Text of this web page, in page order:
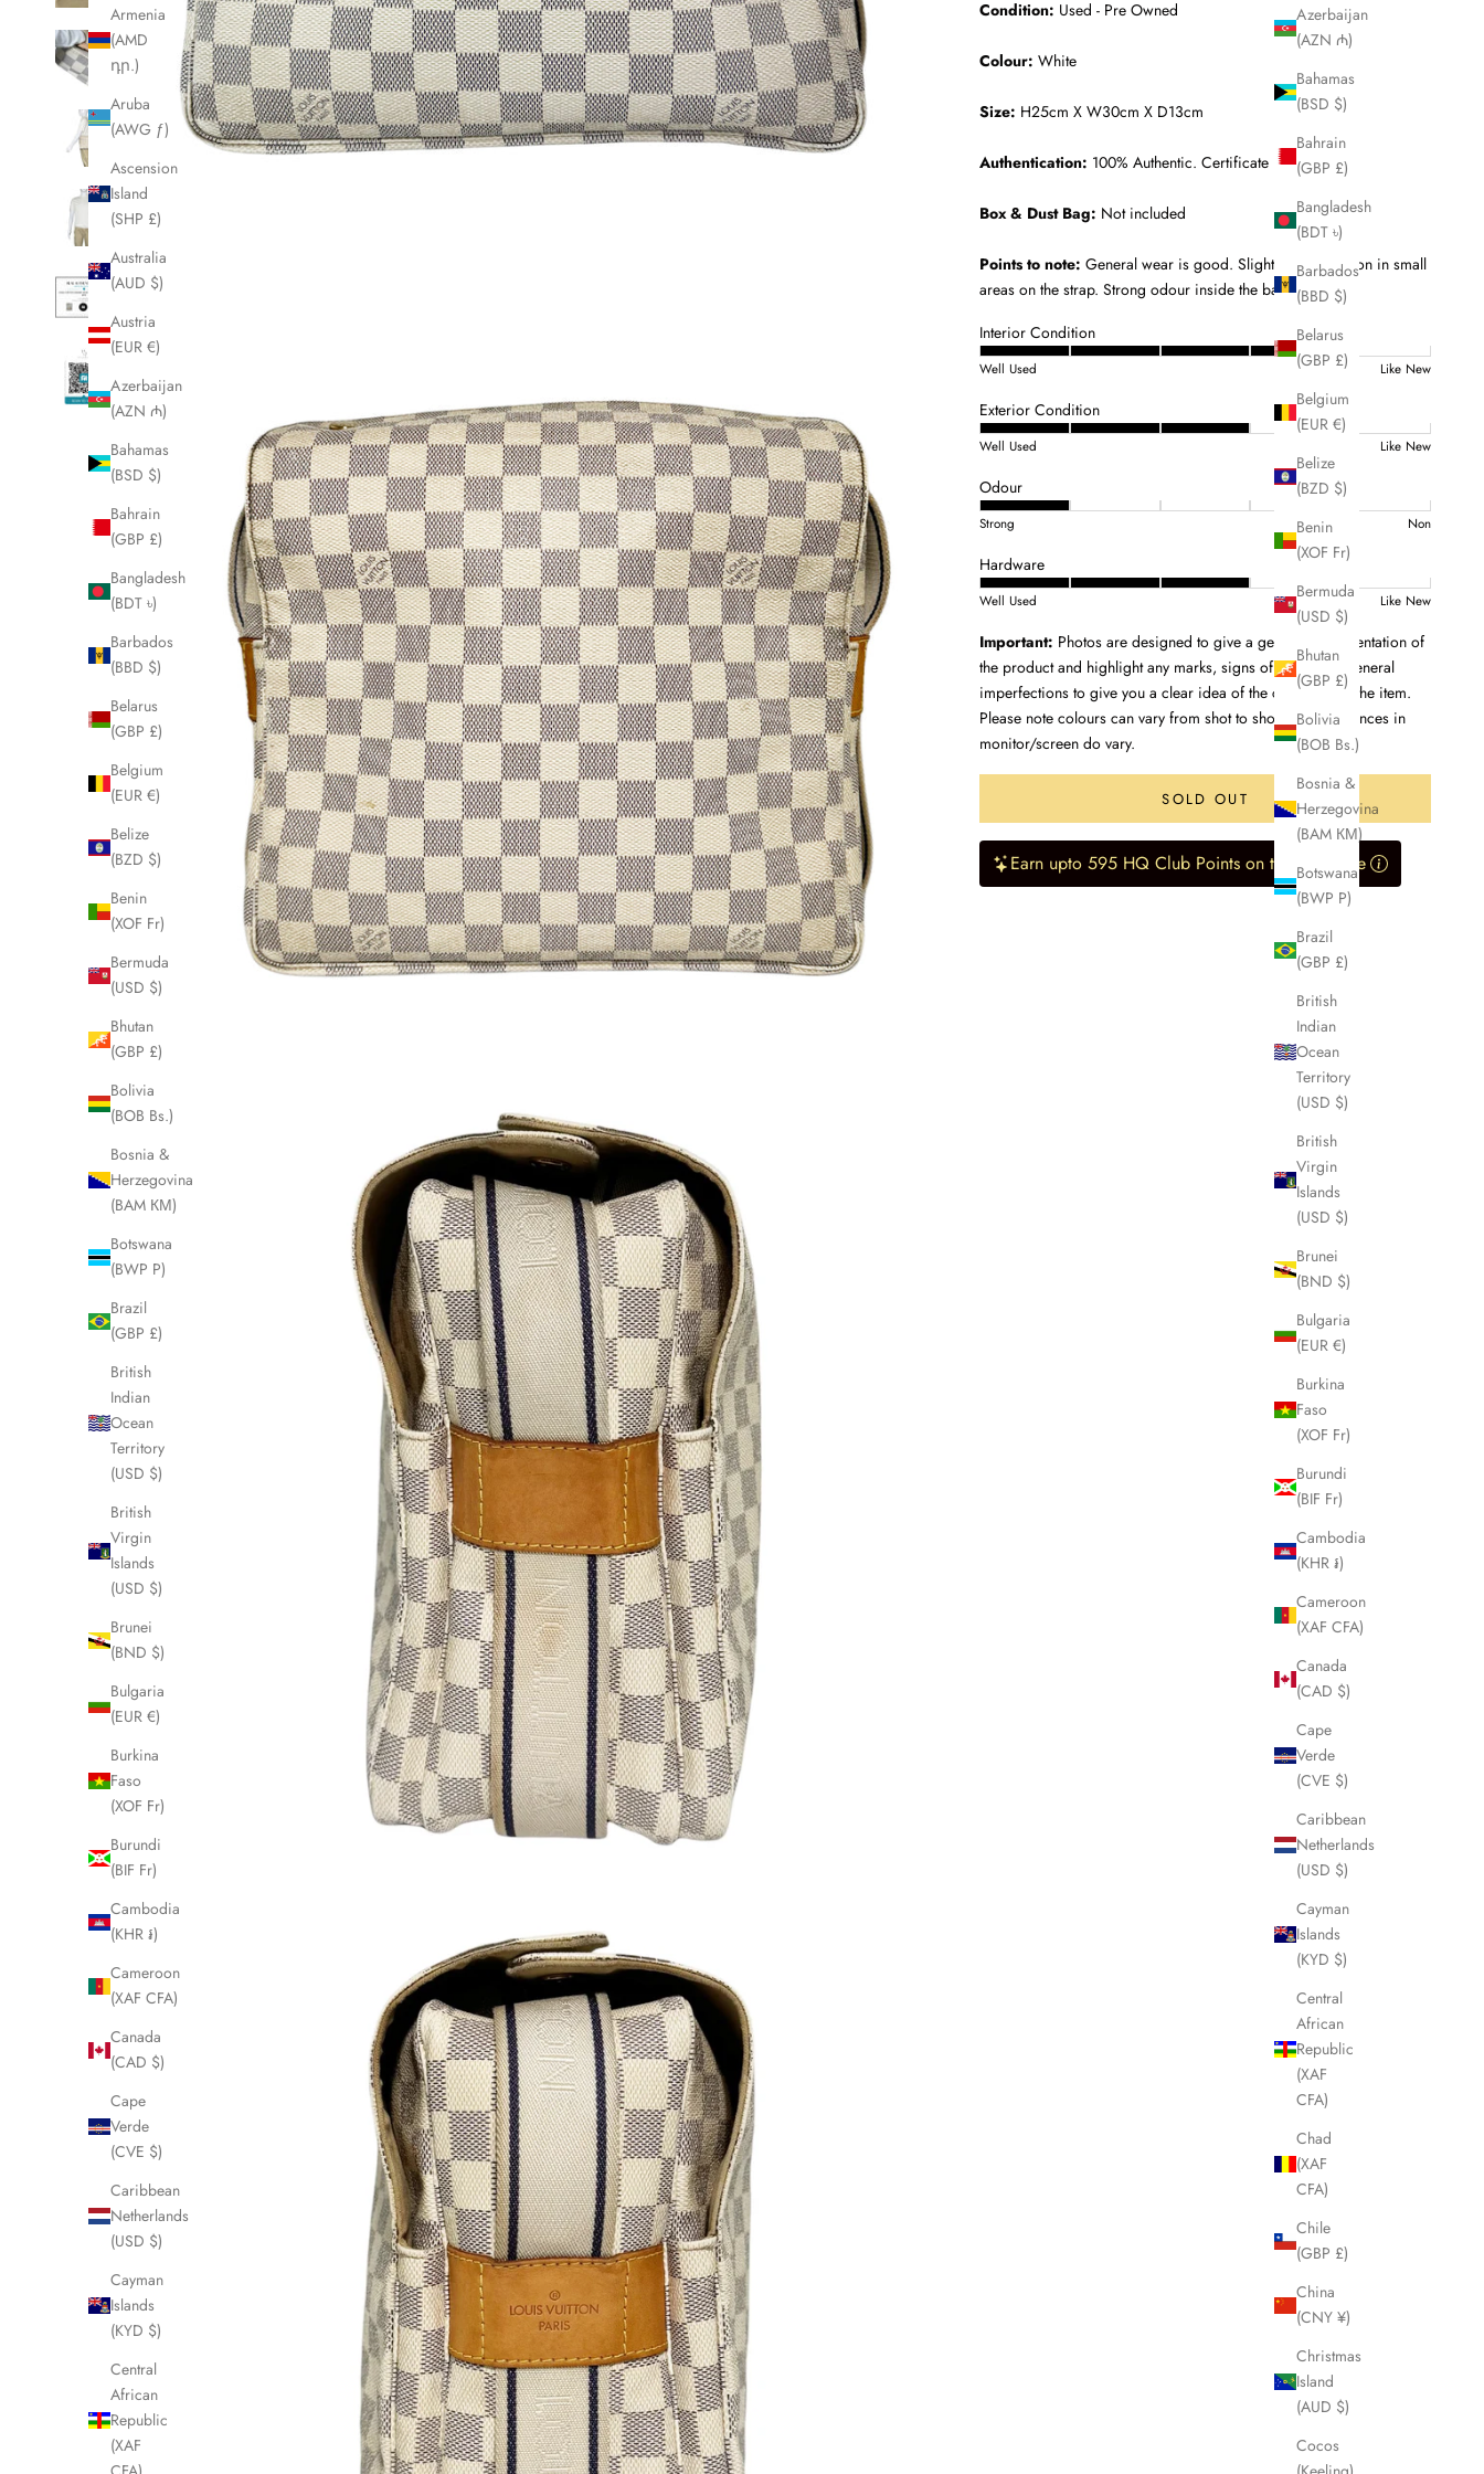
Azerbaijan
(AZN ₼)
Bahamas
(BSD $)
Bahrain
(GBP £)
Bangladesh
(BDT ৳)
Barbados
(BBD $)
Belarus
(GBP £)
Belgium
(EUR €)
Belize
(BZD $)
Benin
(XOF Fr)
Bermuda
(USD $)
Bhutan
(GBP £)
Bolivia
(BOB Bs.)
Bosnia &
Herzegovina
(BAM КМ)
Botswana
(BWP P)
Brazil
(GBP £)
British
Indian
Ocean
Territory
(USD $)
British
Virgin
Islands
(USD $)
Brunei
(BND $)
Bulgaria
(EUR €)
Burkina
Faso
(XOF Fr)
Burundi
(BIF Fr)
Cambodia
(KHR ៛)
Cameroon
(XAF CFA)
Canada
(CAD $)
Cape
Verde
(CVE $)
Caribbean
Netherlands
(USD $)
Cayman
Islands
(KYD $)
Central
African
Republic
(XAF
CFA)
Chad
(XAF
CFA)
Chile
(GBP £)
China
(CNY ¥)
Christmas
Island
(AUD $)
Cocos
Armenia
(AMD
դր.)
Aruba
(AWG ƒ)
Ascension
Island
(SHP £)
Australia
(AUD $)
Austria
(EUR €)
Azerbaijan
(AZN ₼)
Bahamas
(BSD $)
Bahrain
(GBP £)
Bangladesh
(BDT ৳)
Barbados
(BBD $)
Belarus
(GBP £)
Belgium
(EUR €)
Belize
(BZD $)
Benin
(XOF Fr)
Bermuda
(USD $)
Bhutan
(GBP £)
Bolivia
(BOB Bs.)
Bosnia &
Herzegovina
(BAM КМ)
Botswana
(BWP P)
Brazil
(GBP £)
British
Indian
Ocean
Territory
(USD $)
British
Virgin
Islands
(USD $)
Brunei
(BND $)
Bulgaria
(EUR €)
Burkina
Faso
(XOF Fr)
Burundi
(BIF Fr)
Cambodia
(KHR ៛)
Cameroon
(XAF CFA)
Canada
(CAD $)
Cape
Verde
(CVE $)
Caribbean
Netherlands
(USD $)
Cayman
Islands
(KYD $)
Central
African
Republic
(XAF
Condition: Used - Pre Owned
Colour: White
Size: H25cm X W30cm X D13cm
Authentication: 100% Authentic. Certificate Included.
Box & Dust Bag: Not included
Points to note: General wear is good. Slight discolouration in small
areas on the strap. Strong odour inside the bag.
Interior Condition
Well Used Like New
Exterior Condition
Well Used Like New
Odour
Strong Non
Hardware
Well Used Like New
Important: Photos are designed to give a genuine representation of
the product and highlight any marks, signs of wear, and general
imperfections to give you a clear idea of the condition of the item.
Please note colours can vary from shot to shot, and differences in
monitor/screen do vary.
SOLD OUT
Earn upto 595 HQ Club Points on this purchase